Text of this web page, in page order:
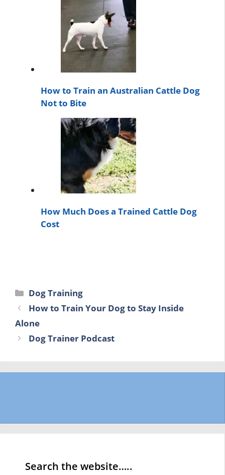
How to Train an Australian Cattle Dog
Not to Bite
How Much Does a Trained Cattle Dog
Cost
Categories
Dog Training
How to Train Your Dog to Stay Inside
Alone
Dog Trainer Podcast
Search the website…..